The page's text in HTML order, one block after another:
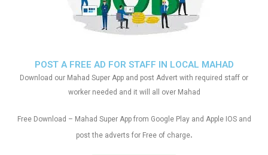
POST A FREE AD FOR STAFF IN LOCAL MAHAD
Download our Mahad Super App and post Advert with required staff or
worker needed and it will all over Mahad
Free Download – Mahad Super App from Google Play and Apple IOS and
post the adverts for Free of charge.